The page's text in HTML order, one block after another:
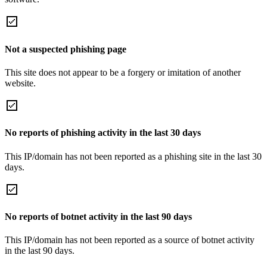
Not a suspected phishing page
This site does not appear to be a forgery or imitation of another
website.
No reports of phishing activity in the last 30 days
This IP/domain has not been reported as a phishing site in the last 30
days.
No reports of botnet activity in the last 90 days
This IP/domain has not been reported as a source of botnet activity
in the last 90 days.